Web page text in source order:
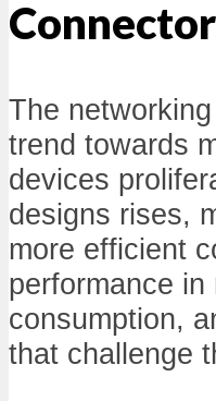
The
trend towards
devices
designs rises,
more efficient
performance
consumption,
that challenge